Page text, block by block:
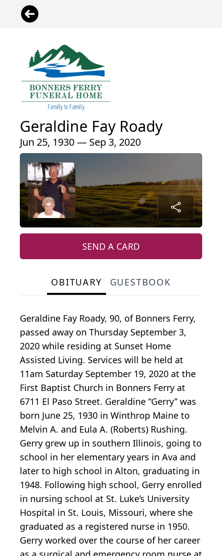
Geraldine Fay Roady
Jun 25, 1930 — Sep 3, 2020
SEND A CARD
OBITUARY GUESTBOOK
Geraldine Fay Roady, 90, of Bonners Ferry,
passed away on Thursday September 3,
2020 while residing at Sunset Home
Assisted Living. Services will be held at
11am Saturday September 19, 2020 at the
First Baptist Church in Bonners Ferry at
6711 El Paso Street. Geraldine “Gerry” was
born June 25, 1930 in Winthrop Maine to
Melvin A. and Eula A. (Roberts) Rushing.
Gerry grew up in southern Illinois, going to
school in her elementary years in Ava and
later to high school in Alton, graduating in
1948. Following high school, Gerry enrolled
in nursing school at St. Luke’s University
Hospital in St. Louis, Missouri, where she
graduated as a registered nurse in 1950.
Gerry worked over the course of her career